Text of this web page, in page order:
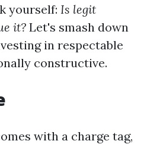
yourself: Is legit
it? Let's smash down
in respectable
constructive.
with a charge tag,